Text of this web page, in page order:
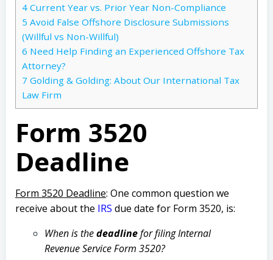
4 Current Year vs. Prior Year Non-Compliance
5 Avoid False Offshore Disclosure Submissions
(Willful vs Non-Willful)
6 Need Help Finding an Experienced Offshore Tax
Attorney?
7 Golding & Golding: About Our International Tax
Law Firm
Form 3520
Deadline
Form 3520 Deadline: One common question we
receive about the IRS due date for Form 3520, is:
When is thedeadlinefor filing Internal
Revenue Service Form 3520?